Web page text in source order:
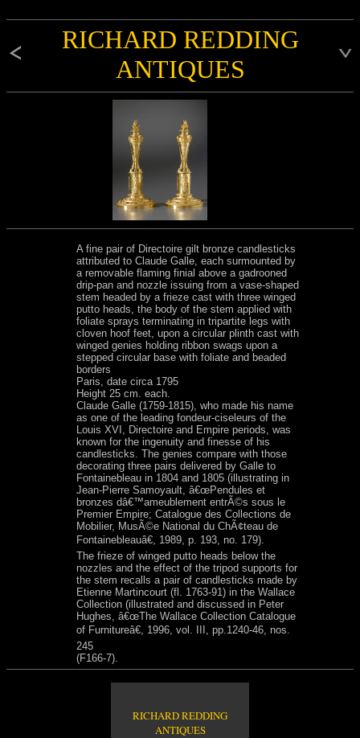
RICHARD REDDING
ANTIQUES
A fine pair of Directoire gilt bronze candlesticks
attributed to Claude Galle, each surmounted by
a removable flaming finial above a gadrooned
drip-pan and nozzle issuing from a vase-shaped
stem headed by a frieze cast with three winged
putto heads, the body of the stem applied with
foliate sprays terminating in tripartite legs with
cloven hoof feet, upon a circular plinth cast with
winged genies holding ribbon swags upon a
stepped circular base with foliate and beaded
borders
Paris, date circa 1795
Height 25 cm. each.
Claude Galle (1759-1815), who made his name
as one of the leading fondeur-ciseleurs of the
Louis XVI, Directoire and Empire periods, was
known for the ingenuity and finesse of his
candlesticks. The genies compare with those
decorating three pairs delivered by Galle to
Fontainebleau in 1804 and 1805 (illustrating in
Jean-Pierre Samoyault, â€œPendules et
bronzes dâ€™ameublement entrÃ©s sous le
Premier Empire; Catalogue des Collections de
Mobilier, MusÃ©e National du ChÃ¢teau de
Fontainebleauâ€, 1989, p. 193, no. 179).
The frieze of winged putto heads below the
nozzles and the effect of the tripod supports for
the stem recalls a pair of candlesticks made by
Etienne Martincourt (fl. 1763-91) in the Wallace
Collection (illustrated and discussed in Peter
Hughes, â€œThe Wallace Collection Catalogue
of Furnitureâ€, 1996, vol. III, pp.1240-46, nos.
245
(F166-7).
RICHARD REDDING
ANTIQUES